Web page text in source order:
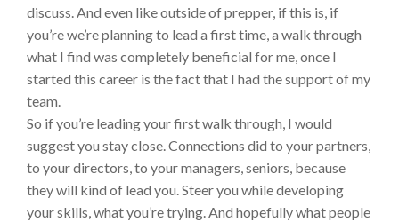
discuss. And even like outside of prepper, if this is, if
you’re we’re planning to lead a first time, a walk through
what I find was completely beneficial for me, once I
started this career is the fact that I had the support of my
team.
So if you’re leading your first walk through, I would
suggest you stay close. Connections did to your partners,
to your directors, to your managers, seniors, because
they will kind of lead you. Steer you while developing
your skills, what you’re trying. And hopefully what people